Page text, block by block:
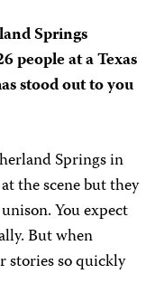
Springs
people at a Texas
stood out to you
Springs in
the scene but they
You expect
But when
stories so quickly